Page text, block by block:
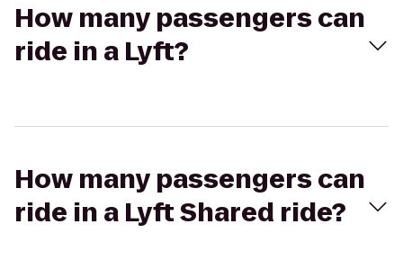
How many passengers can
ride in a Lyft?
How many passengers can
ride in a Lyft Shared ride?